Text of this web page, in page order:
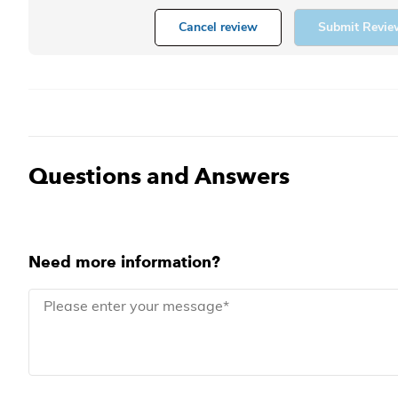
Cancel review Submit
Questions and Answers
Need more information?